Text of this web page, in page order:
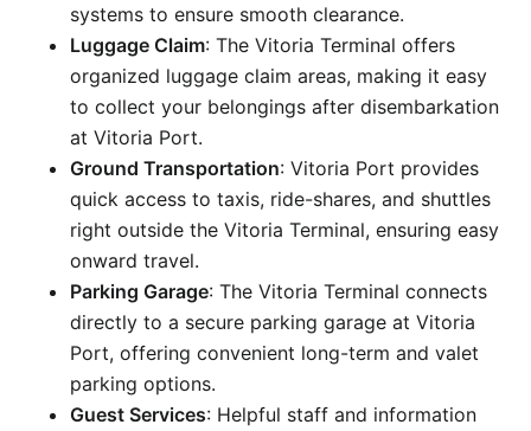
systems to ensure smooth clearance.
Luggage Claim: The Vitoria Terminal offers
organized luggage claim areas, making it easy
to collect your belongings after disembarkation
at Vitoria Port.
Ground Transportation: Vitoria Port provides
quick access to taxis, ride-shares, and shuttles
right outside the Vitoria Terminal, ensuring easy
onward travel.
Parking Garage: The Vitoria Terminal connects
directly to a secure parking garage at Vitoria
Port, offering convenient long-term and valet
parking options.
Guest Services: Helpful staff and information